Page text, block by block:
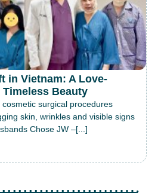
in Vietnam: A Love-
Beauty
surgical procedures
skin, wrinkles and visible signs
Chose JW –[...]